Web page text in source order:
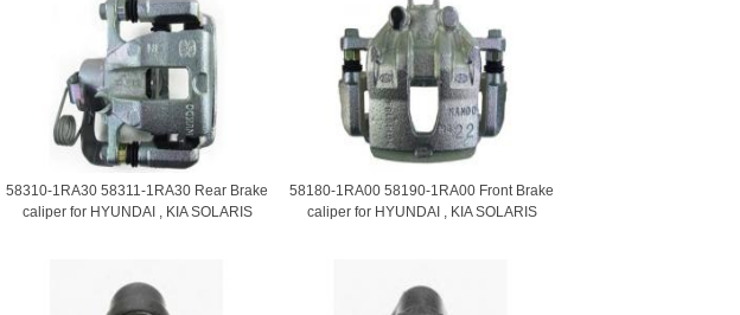
58310-1RA30 58311-1RA30 Rear Brake
caliper for HYUNDAI , KIA SOLARIS
58180-1RA00 58190-1RA00 Front Brake
caliper for HYUNDAI , KIA SOLARIS